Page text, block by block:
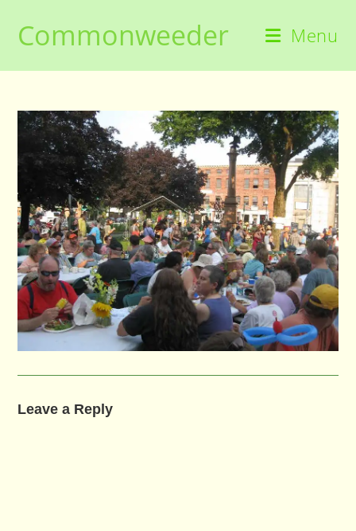
contentCommonweeder Menu
Leave a Reply